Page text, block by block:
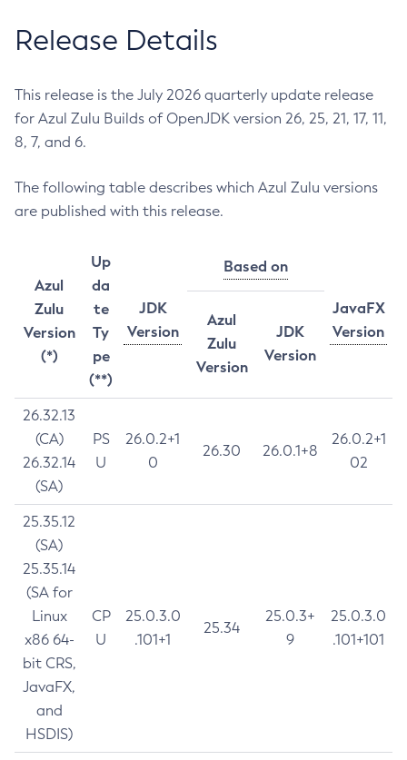
Release Details
This release is the July 2026 quarterly update release
for Azul Zulu Builds of OpenJDK version 26, 25, 21, 17, 11,
8, 7, and 6.
The following table describes which Azul Zulu versions
are published with this release.
Azul
Zulu
Version
(*)
Up
da
te
Ty
pe
(**)
JDK
Version
Based on
JavaFX
Version
Azul
Zulu
Version
JDK
Version
26.32.13
(CA)
26.32.14
(SA)
PS
U
26.0.2+1
0
26.30 26.0.1+8
26.0.2+1
02
25.35.12
(SA)
25.35.14
(SA for
Linux
x86 64-
bit CRS,
JavaFX,
and
HSDIS)
CP
U
25.0.3.0
.101+1
25.34
25.0.3+
9
25.0.3.0
.101+101